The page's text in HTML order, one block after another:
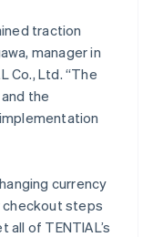
traction
manager in
Co., Ltd. “The
the
currency
checkout steps
of TENTIAL’s